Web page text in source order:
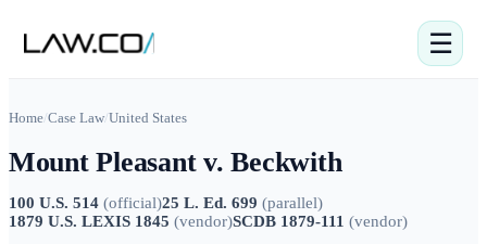
☰
Home/Case Law/United States
Mount Pleasant v. Beckwith
100 U.S. 514 (official)25 L. Ed. 699 (parallel)
1879 U.S. LEXIS 1845 (vendor)SCDB 1879-111 (vendor)